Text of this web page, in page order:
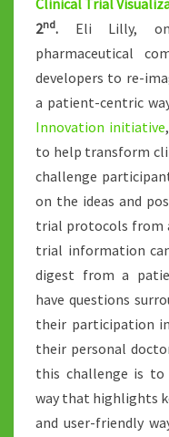
Clinical Trial
2nd. Eli Lilly,
pharmaceutical
developers to re-
a patient-centric
Innovation initiative
to help transform
challenge
on the ideas and
trial protocols from
trial information
digest from a
have questions
their participation
their personal
this challenge is
way that highlights
and user-friendly